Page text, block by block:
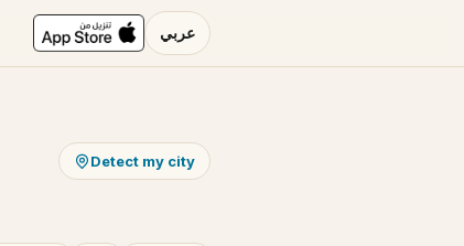
عربي
Detect my city